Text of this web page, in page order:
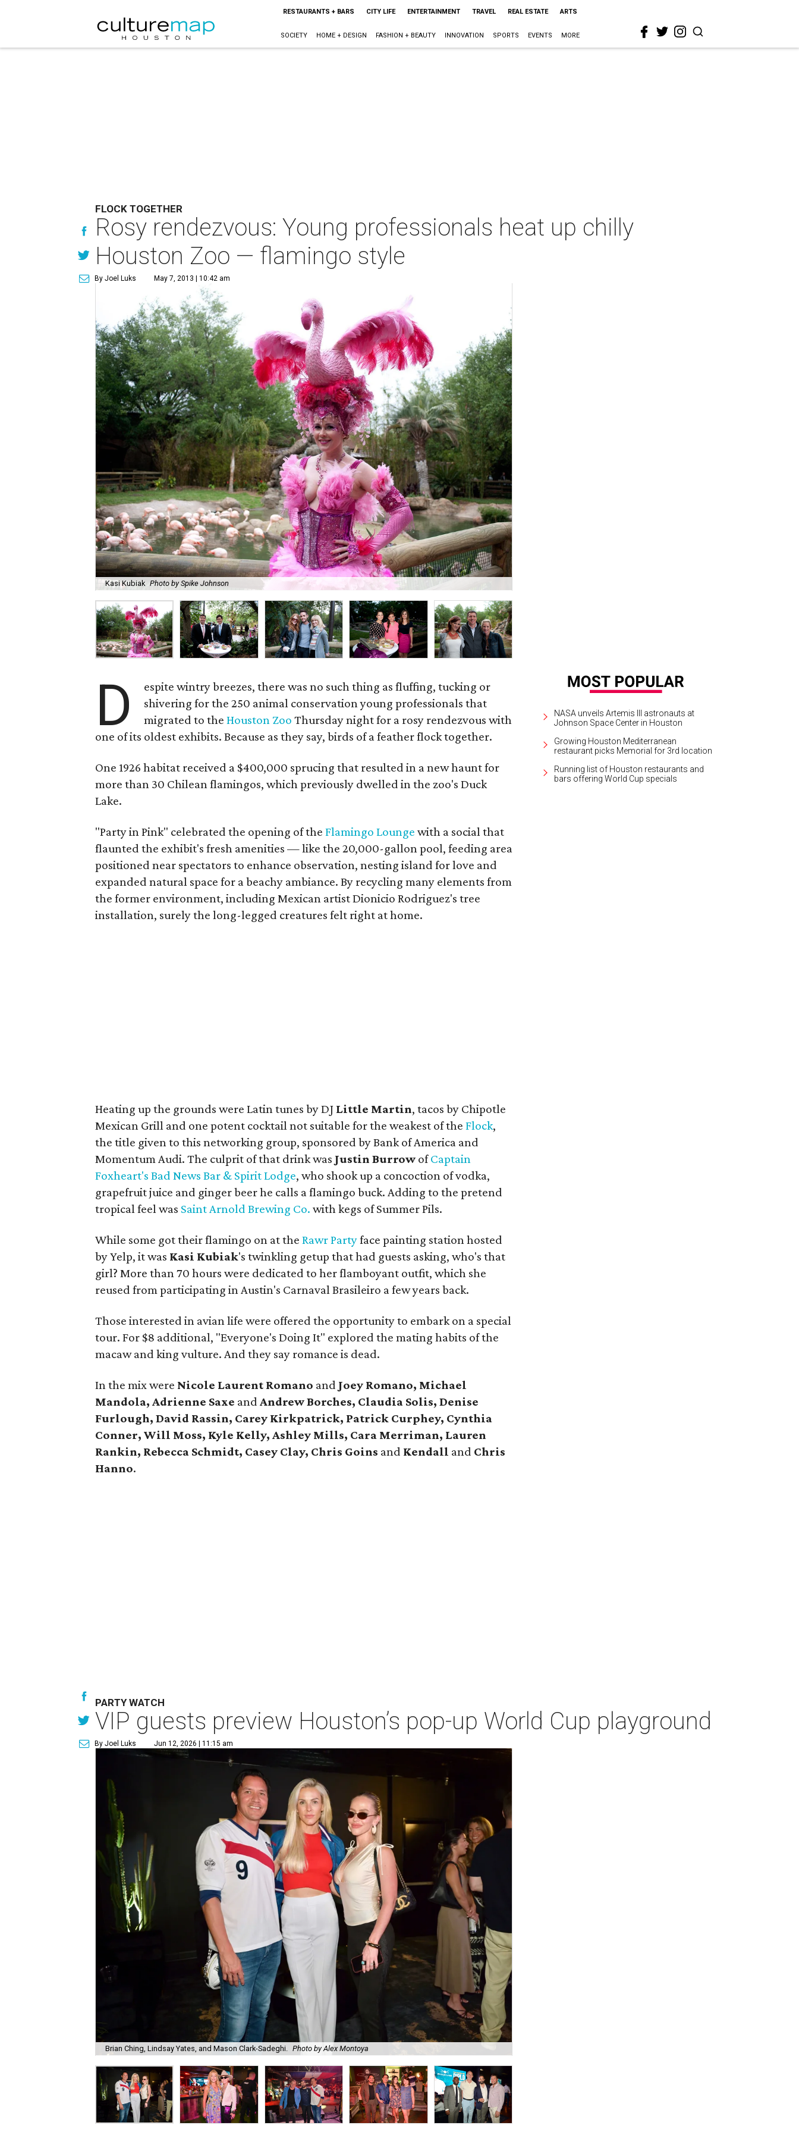
RESTAURANTS + BARS CITY LIFE ENTERTAINMENT TRAVEL REAL ESTATE ARTS
SOCIETY HOME + DESIGN FASHION + BEAUTY INNOVATION SPORTS EVENTS MORE
FLOCK TOGETHER
Rosy rendezvous: Young professionals heat up chilly
Houston Zoo — flamingo style
By Joel Luks May 7, 2013 | 10:42 am
Kasi Kubiak Photo by Spike Johnson
D
espite wintry breezes, there was no such thing as fluffing, tucking or
shivering for the 250 animal conservation young professionals that
migrated to theHouston Zoo Thursday night for a rosy rendezvous with
one of its oldest exhibits. Because as they say, birds of a feather flock together.
One 1926 habitat received a $400,000 sprucing that resulted in a new haunt for
more than 30 Chilean flamingos, which previously dwelled in the zoo's Duck
Lake.
"Party in Pink" celebrated the opening of theFlamingo Lounge with a social that
flaunted the exhibit's fresh amenities — like the 20,000-gallon pool, feeding area
positioned near spectators to enhance observation, nesting island for love and
expanded natural space for a beachy ambiance. By recycling many elements from
the former environment, including Mexican artist Dionicio Rodriguez's tree
installation, surely the long-legged creatures felt right at home.
Heating up the grounds were Latin tunes by DJ Little Martin, tacos by Chipotle
Mexican Grill and one potent cocktail not suitable for the weakest of theFlock,
the title given to this networking group, sponsored by Bank of America and
Momentum Audi. The culprit of that drink was Justin Burrow ofCaptain
Foxheart's Bad News Bar & Spirit Lodge, who shook up a concoction of vodka,
grapefruit juice and ginger beer he calls a flamingo buck. Adding to the pretend
tropical feel was Saint Arnold Brewing Co. with kegs of Summer Pils.
While some got their flamingo on at theRawr Partyface painting station hosted
by Yelp, it was Kasi Kubiak's twinkling getup that had guests asking, who's that
girl? More than 70 hours were dedicated to her flamboyant outfit, which she
reused from participating in Austin's Carnaval Brasileiro a few years back.
Those interested in avian life were offered the opportunity to embark on a special
tour. For $8 additional, "Everyone's Doing It" explored the mating habits of the
macaw and king vulture. And they say romance is dead.
In the mix were Nicole Laurent Romano and Joey Romano, Michael
Mandola, Adrienne Saxe andAndrew Borches, Claudia Solis, Denise
Furlough, David Rassin, Carey Kirkpatrick, Patrick Curphey, Cynthia
Conner, Will Moss, Kyle Kelly, Ashley Mills, Cara Merriman, Lauren
Rankin, Rebecca Schmidt, Casey Clay, Chris Goins and Kendall and Chris
Hanno.
NASA unveils Artemis III astronauts at
Johnson Space Center in Houston
Growing Houston Mediterranean
restaurant picks Memorial for 3rd location
Running list of Houston restaurants and
bars offering World Cup specials
PARTY WATCH
VIP guests preview Houston’s pop-up World Cup playground
By Joel Luks Jun 12, 2026 | 11:15 am
Brian Ching, Lindsay Yates, and Mason Clark-Sadeghi. Photo by Alex Montoya